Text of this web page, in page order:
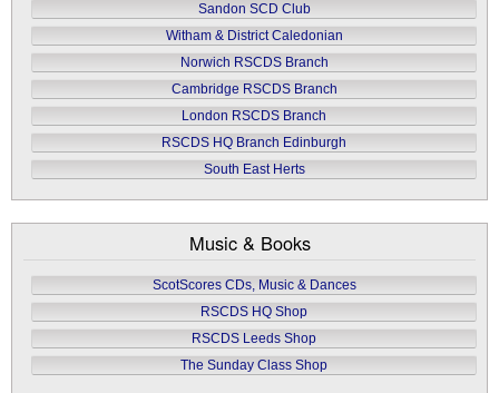
Sandon SCD Club
Witham & District Caledonian
Norwich RSCDS Branch
Cambridge RSCDS Branch
London RSCDS Branch
RSCDS HQ Branch Edinburgh
South East Herts
Music & Books
ScotScores CDs, Music & Dances
RSCDS HQ Shop
RSCDS Leeds Shop
The Sunday Class Shop